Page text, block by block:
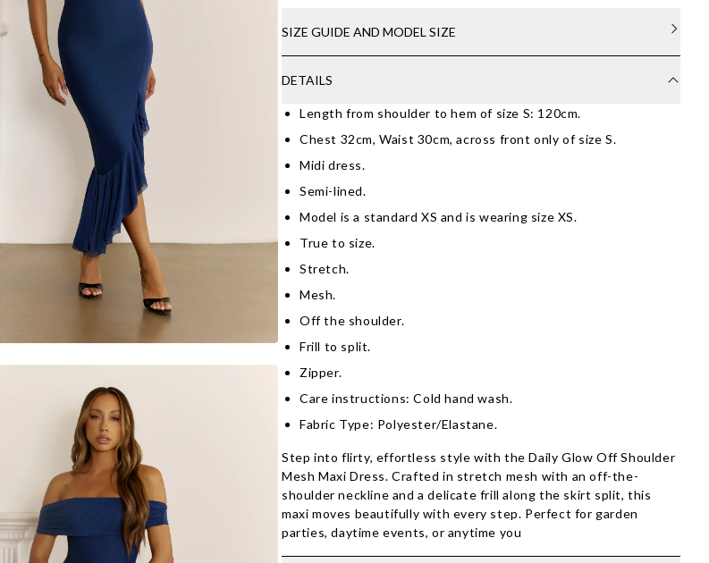
SIZE GUIDE AND MODEL SIZE
DETAILS
Length from shoulder to hem of size S: 120cm.
Chest 32cm, Waist 30cm, across front only of size S.
Midi dress.
Semi-lined.
Model is a standard XS and is wearing size XS.
True to size.
Stretch.
Mesh.
Off the shoulder.
Frill to split.
Zipper.
Care instructions: Cold hand wash.
Fabric Type: Polyester/Elastane.
Step into flirty, effortless style with the Daily Glow Off Shoulder
Mesh Maxi Dress. Crafted in stretch mesh with an off-the-
shoulder neckline and a delicate frill along the skirt split, this
maxi moves beautifully with every step. Perfect for garden
parties, daytime events, or anytime you